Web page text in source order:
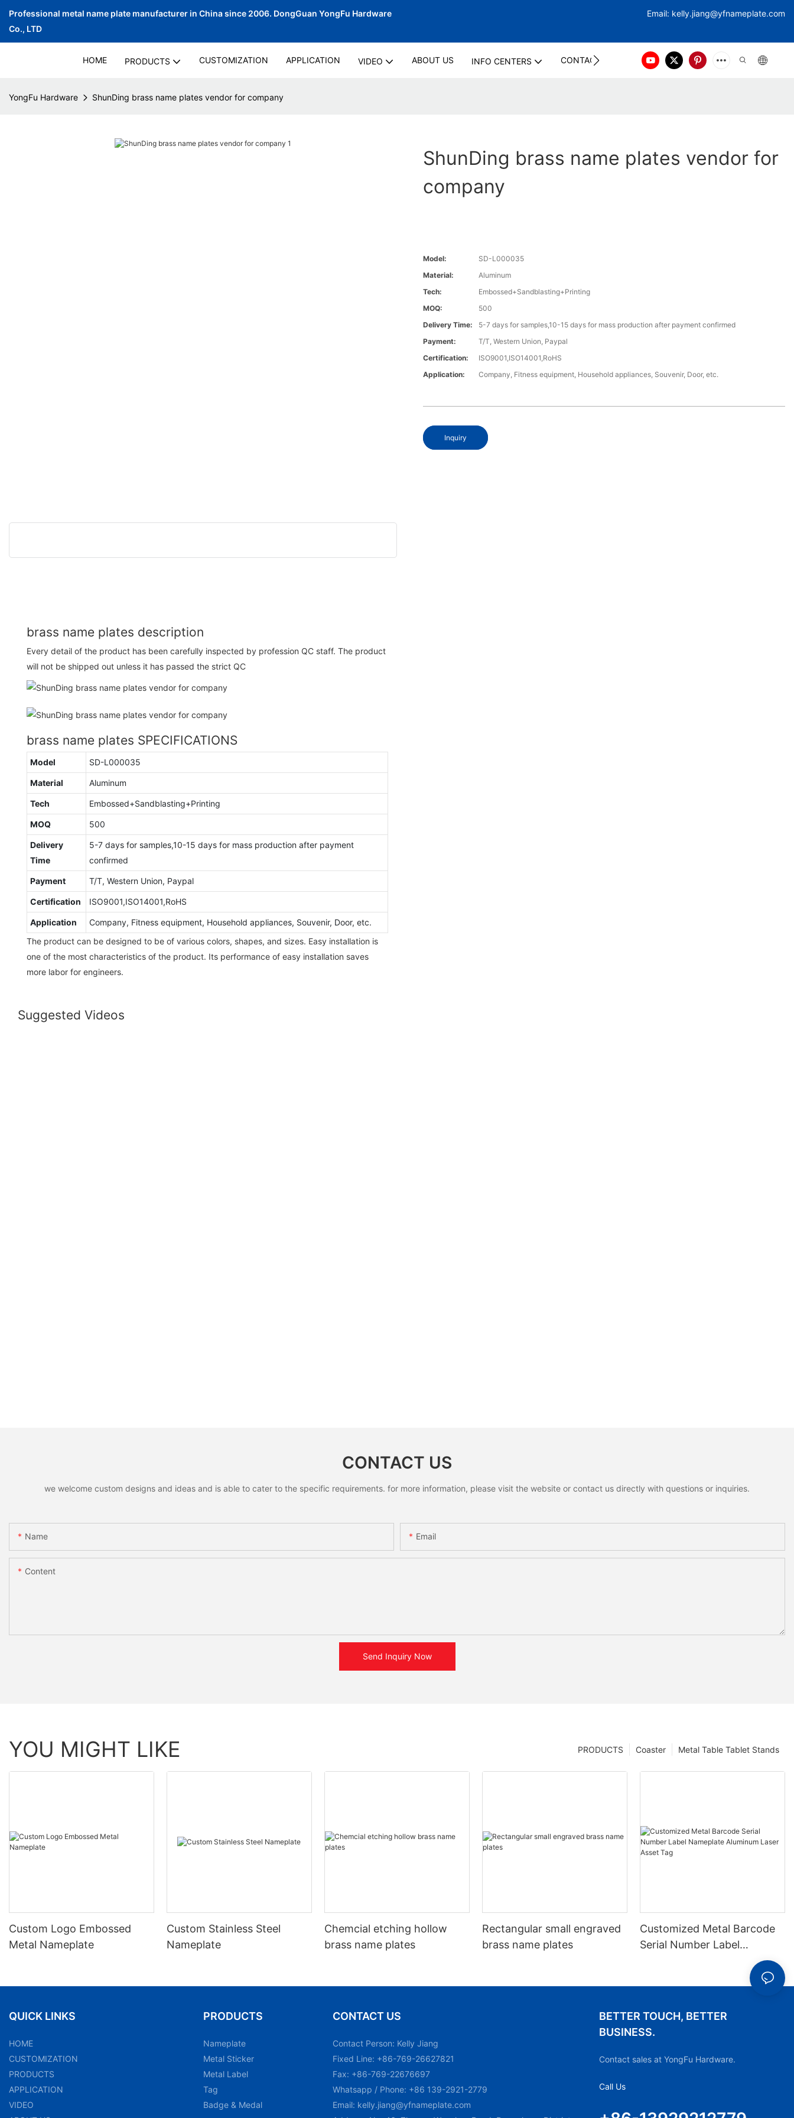
Professional metal name plate manufacturer in China since 2006. DongGuan YongFu Hardware
Co., LTD
Email: kelly.jiang@yfnameplate.com
HOME PRODUCTS CUSTOMIZATION APPLICATION VIDEO ABOUT US INFO CENTERS CONTACT US
YongFu Hardware ShunDing brass name plates vendor for company
ShunDing brass name plates vendor for
company
Model:
SD-L000035
Material:
Aluminum
Tech:
Embossed+Sandblasting+Printing
MOQ:
500
Delivery Time:
5-7 days for samples,10-15 days for mass production after payment confirmed
Payment:
T/T, Western Union, Paypal
Certification:
ISO9001,ISO14001,RoHS
Application:
Company, Fitness equipment, Household appliances, Souvenir, Door, etc.
Inquiry
brass name plates description
Every detail of the product has been carefully inspected by profession QC staff. The product
will not be shipped out unless it has passed the strict QC
brass name plates SPECIFICATIONS
Model SD-L000035
Material Aluminum
Tech Embossed+Sandblasting+Printing
MOQ 500
Delivery
Time
5-7 days for samples,10-15 days for mass production after payment
confirmed
Payment T/T, Western Union, Paypal
Certification ISO9001,ISO14001,RoHS
Application
Company, Fitness equipment, Household appliances, Souvenir, Door, etc.
The product can be designed to be of various colors, shapes, and sizes. Easy installation is
one of the most characteristics of the product. Its performance of easy installation saves
more labor for engineers.
Suggested Videos
CONTACT US
we welcome custom designs and ideas and is able to cater to the specific requirements. for more information, please visit the website or contact us directly with questions or inquiries.
Name Email
Content
Send Inquiry Now
YOU MIGHT LIKE Metal Table Tablet Stands
Coaster
PRODUCTS
Custom Logo Embossed
Metal Nameplate
Custom Stainless Steel
Nameplate
Chemcial etching hollow
brass name plates
Rectangular small engraved
brass name plates
Customized Metal Barcode
Serial Number Label
Nameplate Aluminum Laser
QUICK LINKS
HOME
CUSTOMIZATION
PRODUCTS
APPLICATION
VIDEO
PRODUCTS
Nameplate
Metal Sticker
Metal Label
Tag
Badge & Medal
CONTACT US
Contact Person: Kelly Jiang
Fixed Line: +86-769-26627821
Fax: +86-769-22676697
Whatsapp / Phone: +86 139-2921-2779
Email: kelly.jiang@yfnameplate.com
BETTER TOUCH, BETTER
BUSINESS.
Contact sales at YongFu Hardware.
Call Us